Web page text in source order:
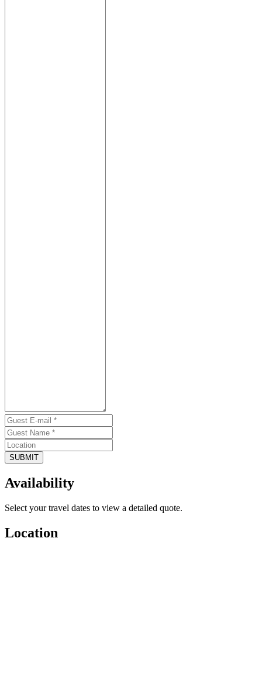
SUBMIT
Availability
Select your travel dates to view a detailed quote.
Location